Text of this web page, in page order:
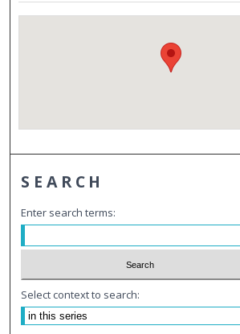
SEARCH
Enter search terms:
Select context to search: